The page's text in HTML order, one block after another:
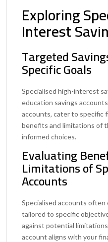
Exploring
Interest
Targeted
Specific Goals
Specialised high-interest
education savings
accounts, cater to specific
benefits and limitations of
informed choices.
Evaluating
Limitations of
Accounts
Specialised accounts
tailored to specific
against potential
account aligns with your